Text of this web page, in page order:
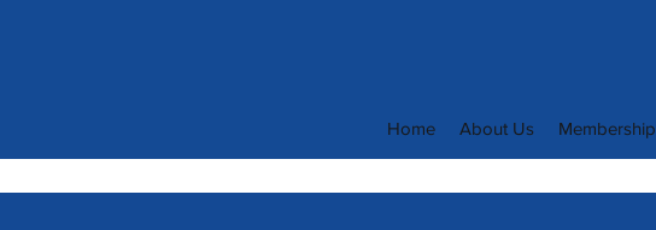
Home About Us Membership